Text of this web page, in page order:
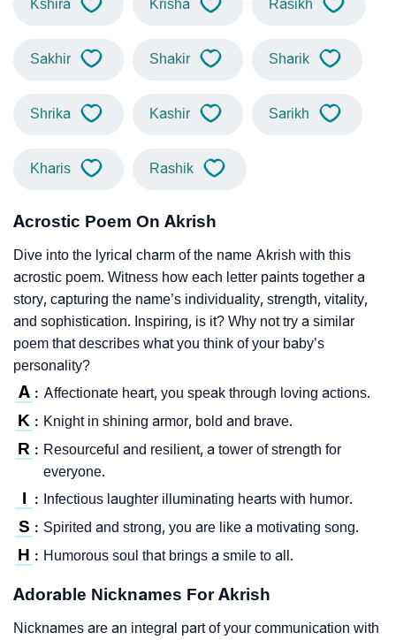
Kshira Krisha Rasikh
Sakhir Shakir Sharik
Shrika Kashir Sarikh
Kharis Rashik
Acrostic Poem On Akrish
Dive into the lyrical charm of the name Akrish with this
acrostic poem. Witness how each letter paints together a
story, capturing the name’s individuality, strength, vitality,
and sophistication. Inspiring, is it? Why not try a similar
poem that describes what you think of your baby’s
personality?
A : Affectionate heart, you speak through loving actions.
K : Knight in shining armor, bold and brave.
R : Resourceful and resilient, a tower of strength for
everyone.
I : Infectious laughter illuminating hearts with humor.
S : Spirited and strong, you are like a motivating song.
H : Humorous soul that brings a smile to all.
Adorable Nicknames For Akrish
Nicknames are an integral part of your communication with